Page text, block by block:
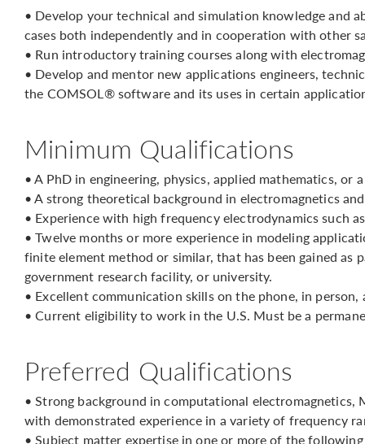
• Develop your technical and simulation knowledge and
cases both independently and in cooperation with other
• Run introductory training courses along with
• Develop and mentor new applications engineers,
the COMSOL® software and its uses in certain
Minimum Qualifications
• A PhD in engineering, physics, applied mathematics, or
• A strong theoretical background in electromagnetics
• Experience with high frequency electrodynamics such
• Twelve months or more experience in modeling
finite element method or similar, that has been gained
government research facility, or university.
• Excellent communication skills on the phone, in
• Current eligibility to work in the U.S. Must be a
Preferred Qualifications
• Strong background in computational electromagnetics,
with demonstrated experience in a variety of frequency
• Subject matter expertise in one or more of the